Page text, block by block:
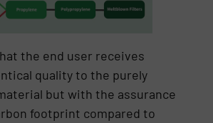
the end user receives
quality to the purely
but with the assurance
footprint compared to